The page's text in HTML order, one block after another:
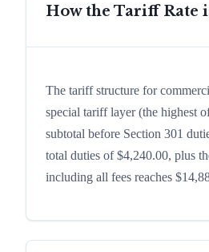
How the Tariff Rate
The tariff structure for
special tariff layer (the highest
subtotal before Section 301
total duties of $4,240.00, plus
including all fees reaches